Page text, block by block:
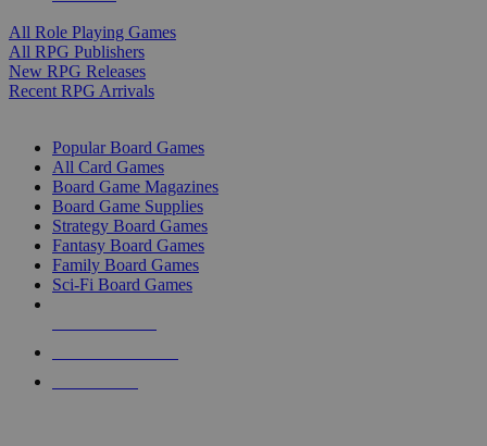
All Role Playing Games
All RPG Publishers
New RPG Releases
Recent RPG Arrivals
Popular Board Games
All Card Games
Board Game Magazines
Board Game Supplies
Strategy Board Games
Fantasy Board Games
Family Board Games
Sci-Fi Board Games